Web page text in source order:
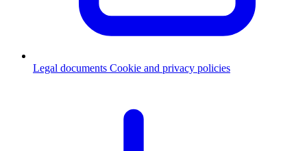
Legal documents Cookie and privacy policies